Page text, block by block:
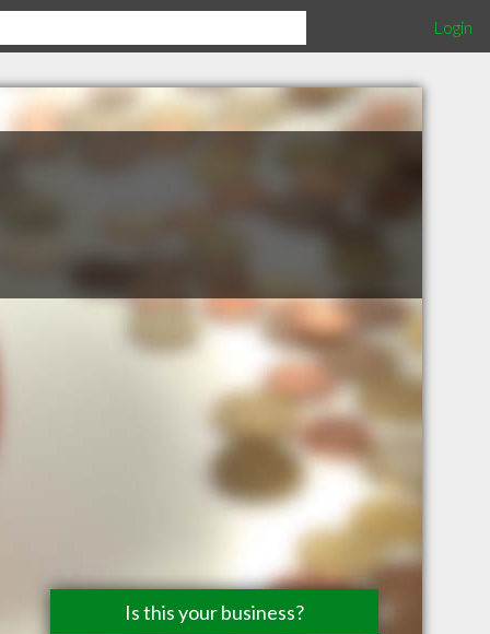
Login
Is this your business?